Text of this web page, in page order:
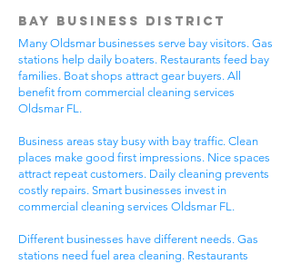
Bay Business District
Many Oldsmar businesses serve bay visitors. Gas
stations help daily boaters. Restaurants feed bay
families. Boat shops attract gear buyers. All
benefit from commercial cleaning services
Oldsmar FL.
Business areas stay busy with bay traffic. Clean
places make good first impressions. Nice spaces
attract repeat customers. Daily cleaning prevents
costly repairs. Smart businesses invest in
commercial cleaning services Oldsmar FL.
Different businesses have different needs. Gas
stations need fuel area cleaning. Restaurants